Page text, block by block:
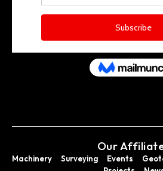
Our
Machinery Surveying Events